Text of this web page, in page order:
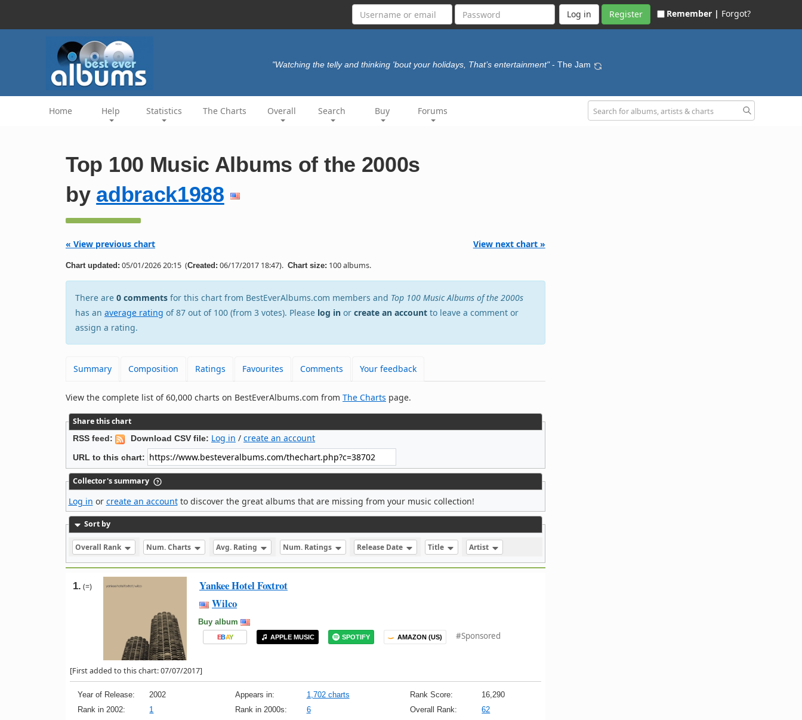
Register Remember | Forgot?
"Watching the telly and thinking 'bout your holidays, That’s entertainment" - The Jam
Home Help Statistics The Charts Overall Search Buy Forums
Top 100 Music Albums of the 2000s
by adbrack1988
« View previous chart View next chart »
Chart updated: 05/01/2026 20:15 (Created: 06/17/2017 18:47). Chart size: 100 albums.
There are 0 comments for this chart from BestEverAlbums.com members and Top 100 Music Albums of the 2000s
has an average rating of 87 out of 100 (from 3 votes). Please log in or create an account to leave a comment or
assign a rating.
Summary Composition Ratings Favourites Comments Your feedback
View the complete list of 60,000 charts on BestEverAlbums.com from The Charts page.
Share this chart
RSS feed: Download CSV file: Log in / create an account
URL to this chart:
Collector's summary
Log in or create an accountto discover the great albums that are missing from your music collection!
Sort by
Overall Rank Num. Charts Avg. Rating Num. Ratings Release Date Title Artist
1. (=)
Yankee Hotel Foxtrot
Wilco
Buy album
EBAY APPLE MUSIC SPOTIFY AMAZON (US) #Sponsored
[First added to this chart: 07/07/2017]
Year of Release: 2002 Appears in: 1,702 charts Rank Score:
16,290
Rank in 2002:
1 Rank in 2000s: 6 Overall Rank:
62